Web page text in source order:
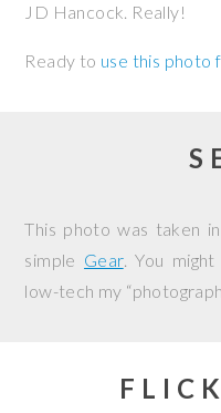
JD Hancock. Really!
Ready to use this photo
This photo was taken
simple Gear. You
low-tech my